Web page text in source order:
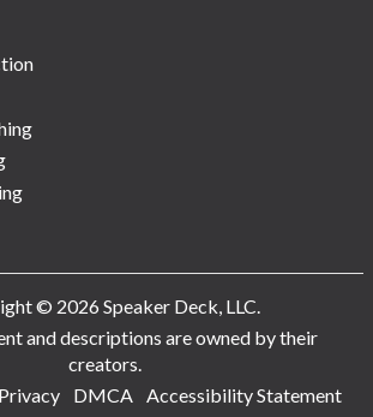
© 2026 Speaker Deck, LLC.
and descriptions are owned by their
creators.
Privacy DMCA Accessibility Statement